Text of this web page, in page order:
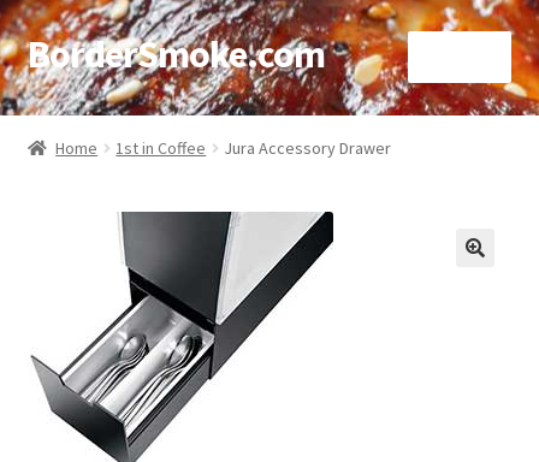
BorderSmoke.com
Home
Affiliate Disclosures
Contact
Cookie Policy
Home 1st in Coffee Jura Accessory Drawer